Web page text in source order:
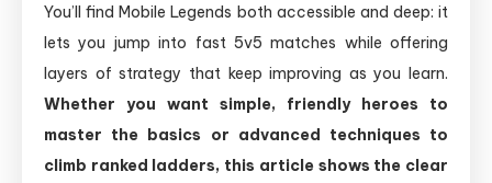
You’ll find Mobile Legends both accessible and deep: it
lets you jump into fast 5v5 matches while offering
layers of strategy that keep improving as you learn.
Whether you want simple, friendly heroes to
master the basics or advanced techniques to
climb ranked ladders, this article shows the clear